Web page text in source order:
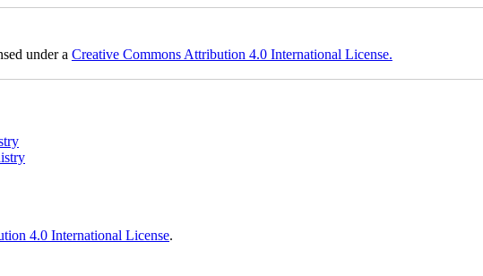
under a Creative Commons Attribution 4.0 International License.
4.0 International License.